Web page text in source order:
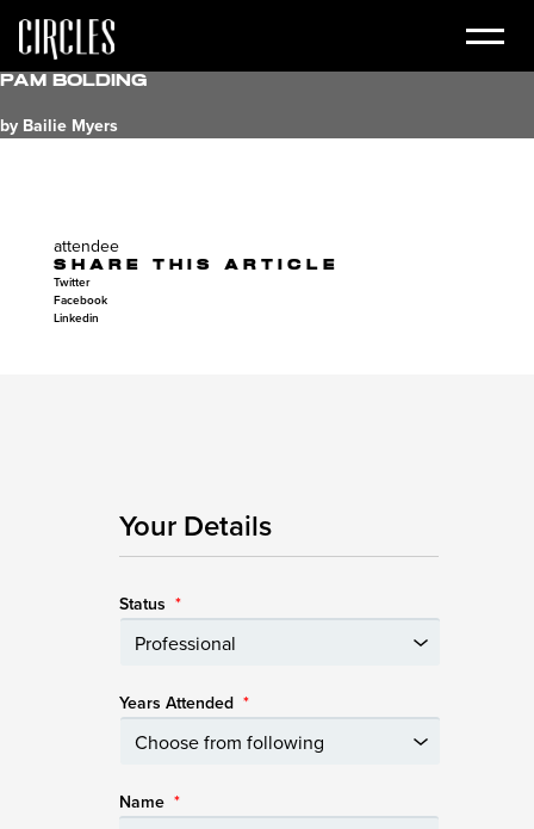
Pam Bolding
by Bailie Myers
attendee
SHARE THIS ARTICLE
Twitter
Facebook
Linkedin
Your Details
Status *
Years Attended *
Name *